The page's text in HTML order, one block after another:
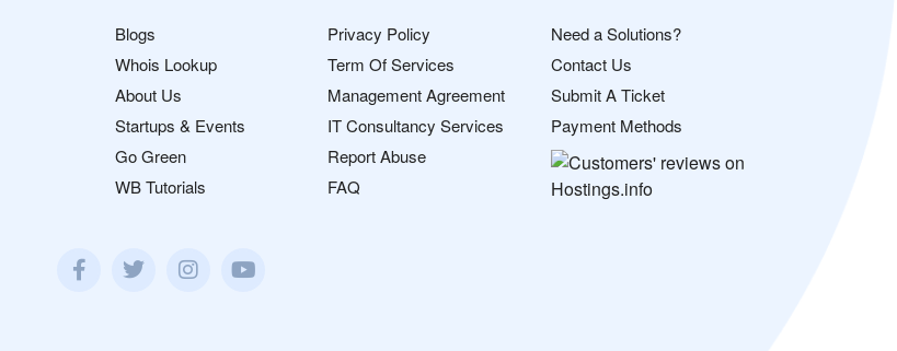
Blogs
Whois Lookup
About Us
Startups & Events
Go Green
WB Tutorials
Privacy Policy
Term Of Services
Management Agreement
IT Consultancy Services
Report Abuse
FAQ
Need a Solutions?
Contact Us
Submit A Ticket
Payment Methods